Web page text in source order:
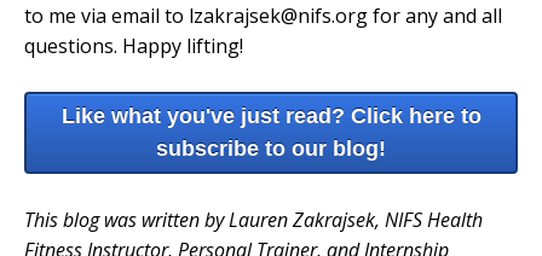
to me via email to lzakrajsek@nifs.org for any and all
questions. Happy lifting!
Like what you've just read? Click here to
subscribe to our blog!
This blog was written by Lauren Zakrajsek, NIFS Health
Fitness Instructor, Personal Trainer, and Internship